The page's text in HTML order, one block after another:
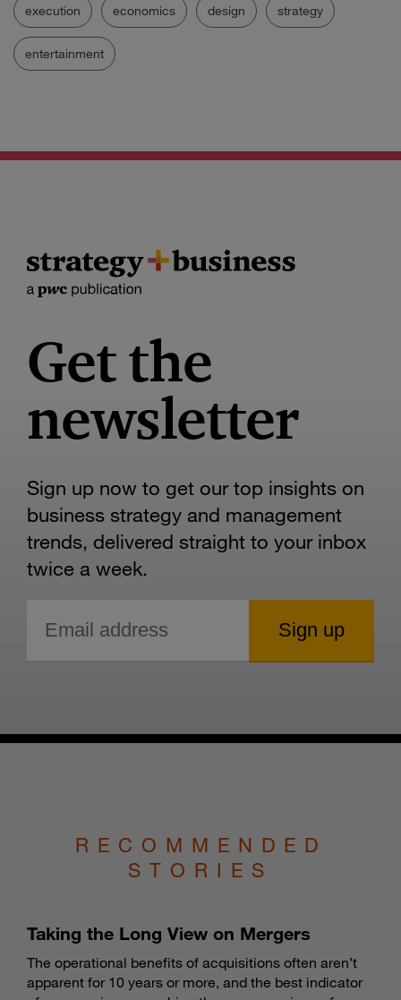
execution economics design strategy
entertainment
Get the
newsletter
Sign up now to get our top insights on
business strategy and management
trends, delivered straight to your inbox
twice a week.
RECOMMENDED
STORIES
Taking the Long View on Mergers
The operational benefits of acquisitions often aren’t
apparent for 10 years or more, and the best indicator